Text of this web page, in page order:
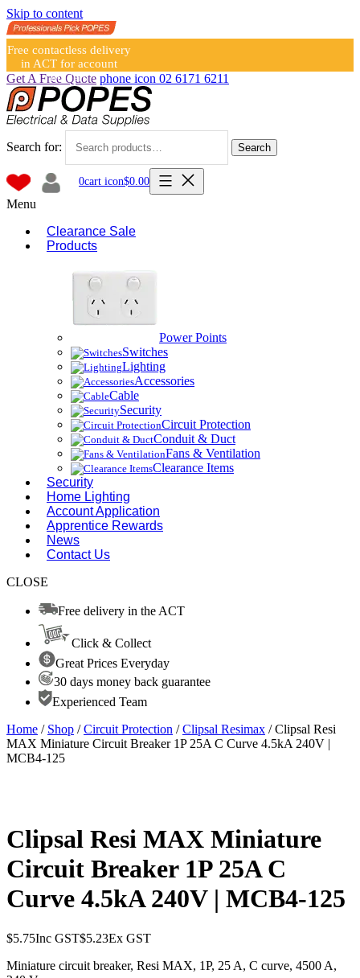
Skip to content
Free contactless delivery
in ACT for account
holders
Get A Free Quote phone icon 02 6171 6211
Search for: Search
0cart icon$0.00
Menu
Clearance Sale
Products
Power Points
Switches
Lighting
Accessories
Cable
Security
Circuit Protection
Conduit & Duct
Fans & Ventilation
Clearance Items
Security
Home Lighting
Account Application
Apprentice Rewards
News
Contact Us
CLOSE
Free delivery in the ACT
Click & Collect
Great Prices Everyday
30 days money back guarantee
Experienced Team
Home / Shop /Circuit Protection /Clipsal Resimax / Clipsal Resi
MAX Miniature Circuit Breaker 1P 25A C Curve 4.5kA 240V |
MCB4-125
Clipsal Resi MAX Miniature
Circuit Breaker 1P 25A C
Curve 4.5kA 240V | MCB4-125
$5.75Inc GST$5.23Ex GST
Miniature circuit breaker, Resi MAX, 1P, 25 A, C curve, 4500 A,